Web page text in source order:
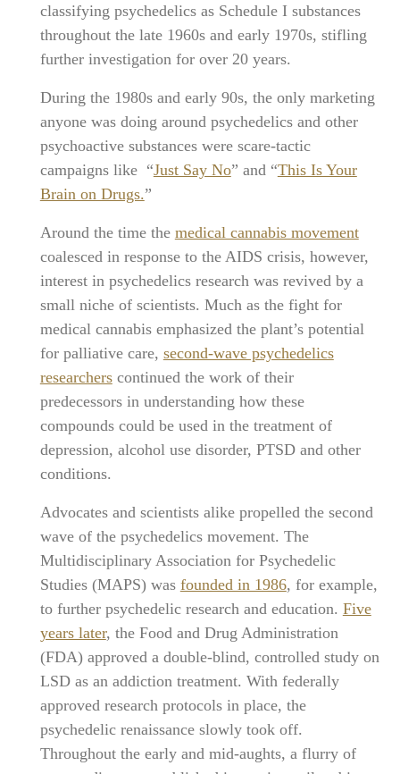
classifying psychedelics as Schedule I substances
throughout the late 1960s and early 1970s, stifling
further investigation for over 20 years.
During the 1980s and early 90s, the only marketing
anyone was doing around psychedelics and other
psychoactive substances were scare-tactic
campaigns like “Just Say No” and “This Is Your
Brain on Drugs.”
Around the time the medical cannabis movement
coalesced in response to the AIDS crisis, however,
interest in psychedelics research was revived by a
small niche of scientists. Much as the fight for
medical cannabis emphasized the plant’s potential
for palliative care, second-wave psychedelics
researcherscontinued the work of their
predecessors in understanding how these
compounds could be used in the treatment of
depression, alcohol use disorder, PTSD and other
conditions.
Advocates and scientists alike propelled the second
wave of the psychedelics movement. The
Multidisciplinary Association for Psychedelic
Studies (MAPS) was founded in 1986, for example,
to further psychedelic research and education. Five
years later, the Food and Drug Administration
(FDA) approved a double-blind, controlled study on
LSD as an addiction treatment. With federally
approved research protocols in place, the
psychedelic renaissance slowly took off.
Throughout the early and mid-aughts, a flurry of